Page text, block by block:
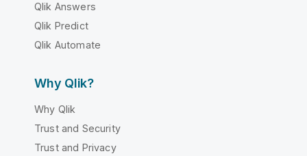
Qlik Answers
Qlik Predict
Qlik Automate
Why Qlik?
Why Qlik
Trust and Security
Trust and Privacy